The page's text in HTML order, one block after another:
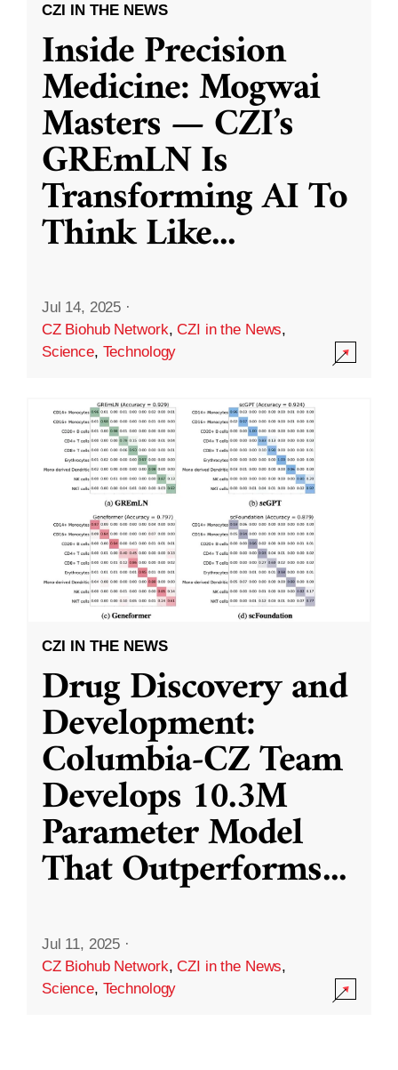
CZI IN THE NEWS
Inside Precision
Medicine: Mogwai
Masters — CZI’s
GREmLN Is
Transforming AI To
Think Like...
Jul 14, 2025 ·
CZ Biohub Network,CZI in the News,
Science, Technology
CZI IN THE NEWS
Drug Discovery and
Development:
Columbia-CZ Team
Develops 10.3M
Parameter Model
That Outperforms...
Jul 11, 2025 ·
CZ Biohub Network,CZI in the News,
Science, Technology